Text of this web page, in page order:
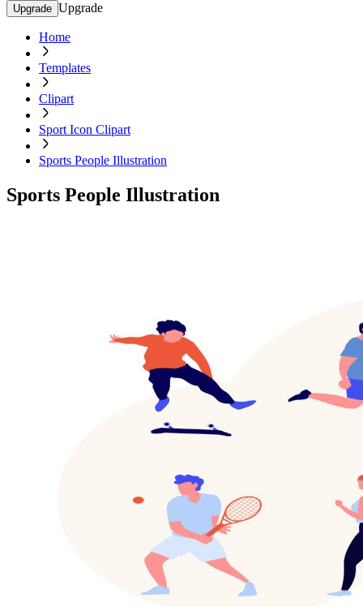
Upgrade Upgrade
Home
Templates
Clipart
Sport Icon Clipart
Sports People Illustration
Sports People Illustration